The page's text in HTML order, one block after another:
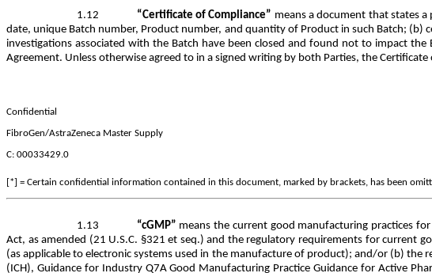
1.12 “Certificate of Compliance” means a document that states
date, unique Batch number, Product number, and quantity of Product in such Batch; (b)
investigations associated with the Batch have been closed and found not to impact
Agreement. Unless otherwise agreed to in a signed writing by both Parties, the Certificate
Confidential
FibroGen/AstraZeneca Master Supply
C: 00033429.0
[*] = Certain confidential information contained in this document, marked by brackets, has been
1.13 “cGMP” means the current good manufacturing practices
Act, as amended (21 U.S.C. §321 et seq.) and the regulatory requirements for current
(as applicable to electronic systems used in the manufacture of product); and/or (b)
(ICH), Guidance for Industry Q7A Good Manufacturing Practice Guidance for Active